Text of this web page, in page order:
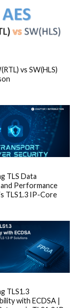
vs SW(HLS)
TLS Data
Performance
TLS1.3 IP-Core
TLS1.3
with ECDSA |